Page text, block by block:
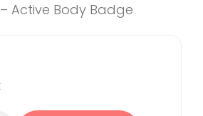
Active Body Badge